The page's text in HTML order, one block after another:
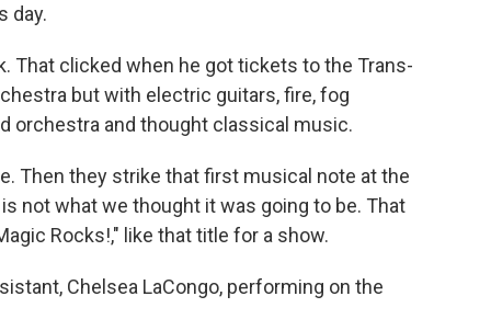
day.
That clicked when he got tickets to the Trans-
but with electric guitars, fire, fog
orchestra and thought classical music.
Then they strike that first musical note at the
not what we thought it was going to be. That
Rocks!," like that title for a show.
Chelsea LaCongo, performing on the